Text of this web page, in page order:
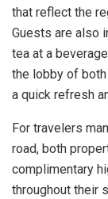
that reflect the
Guests are also
tea at a
the lobby of
a quick refresh
For travelers
road, both
complimentary
throughout their